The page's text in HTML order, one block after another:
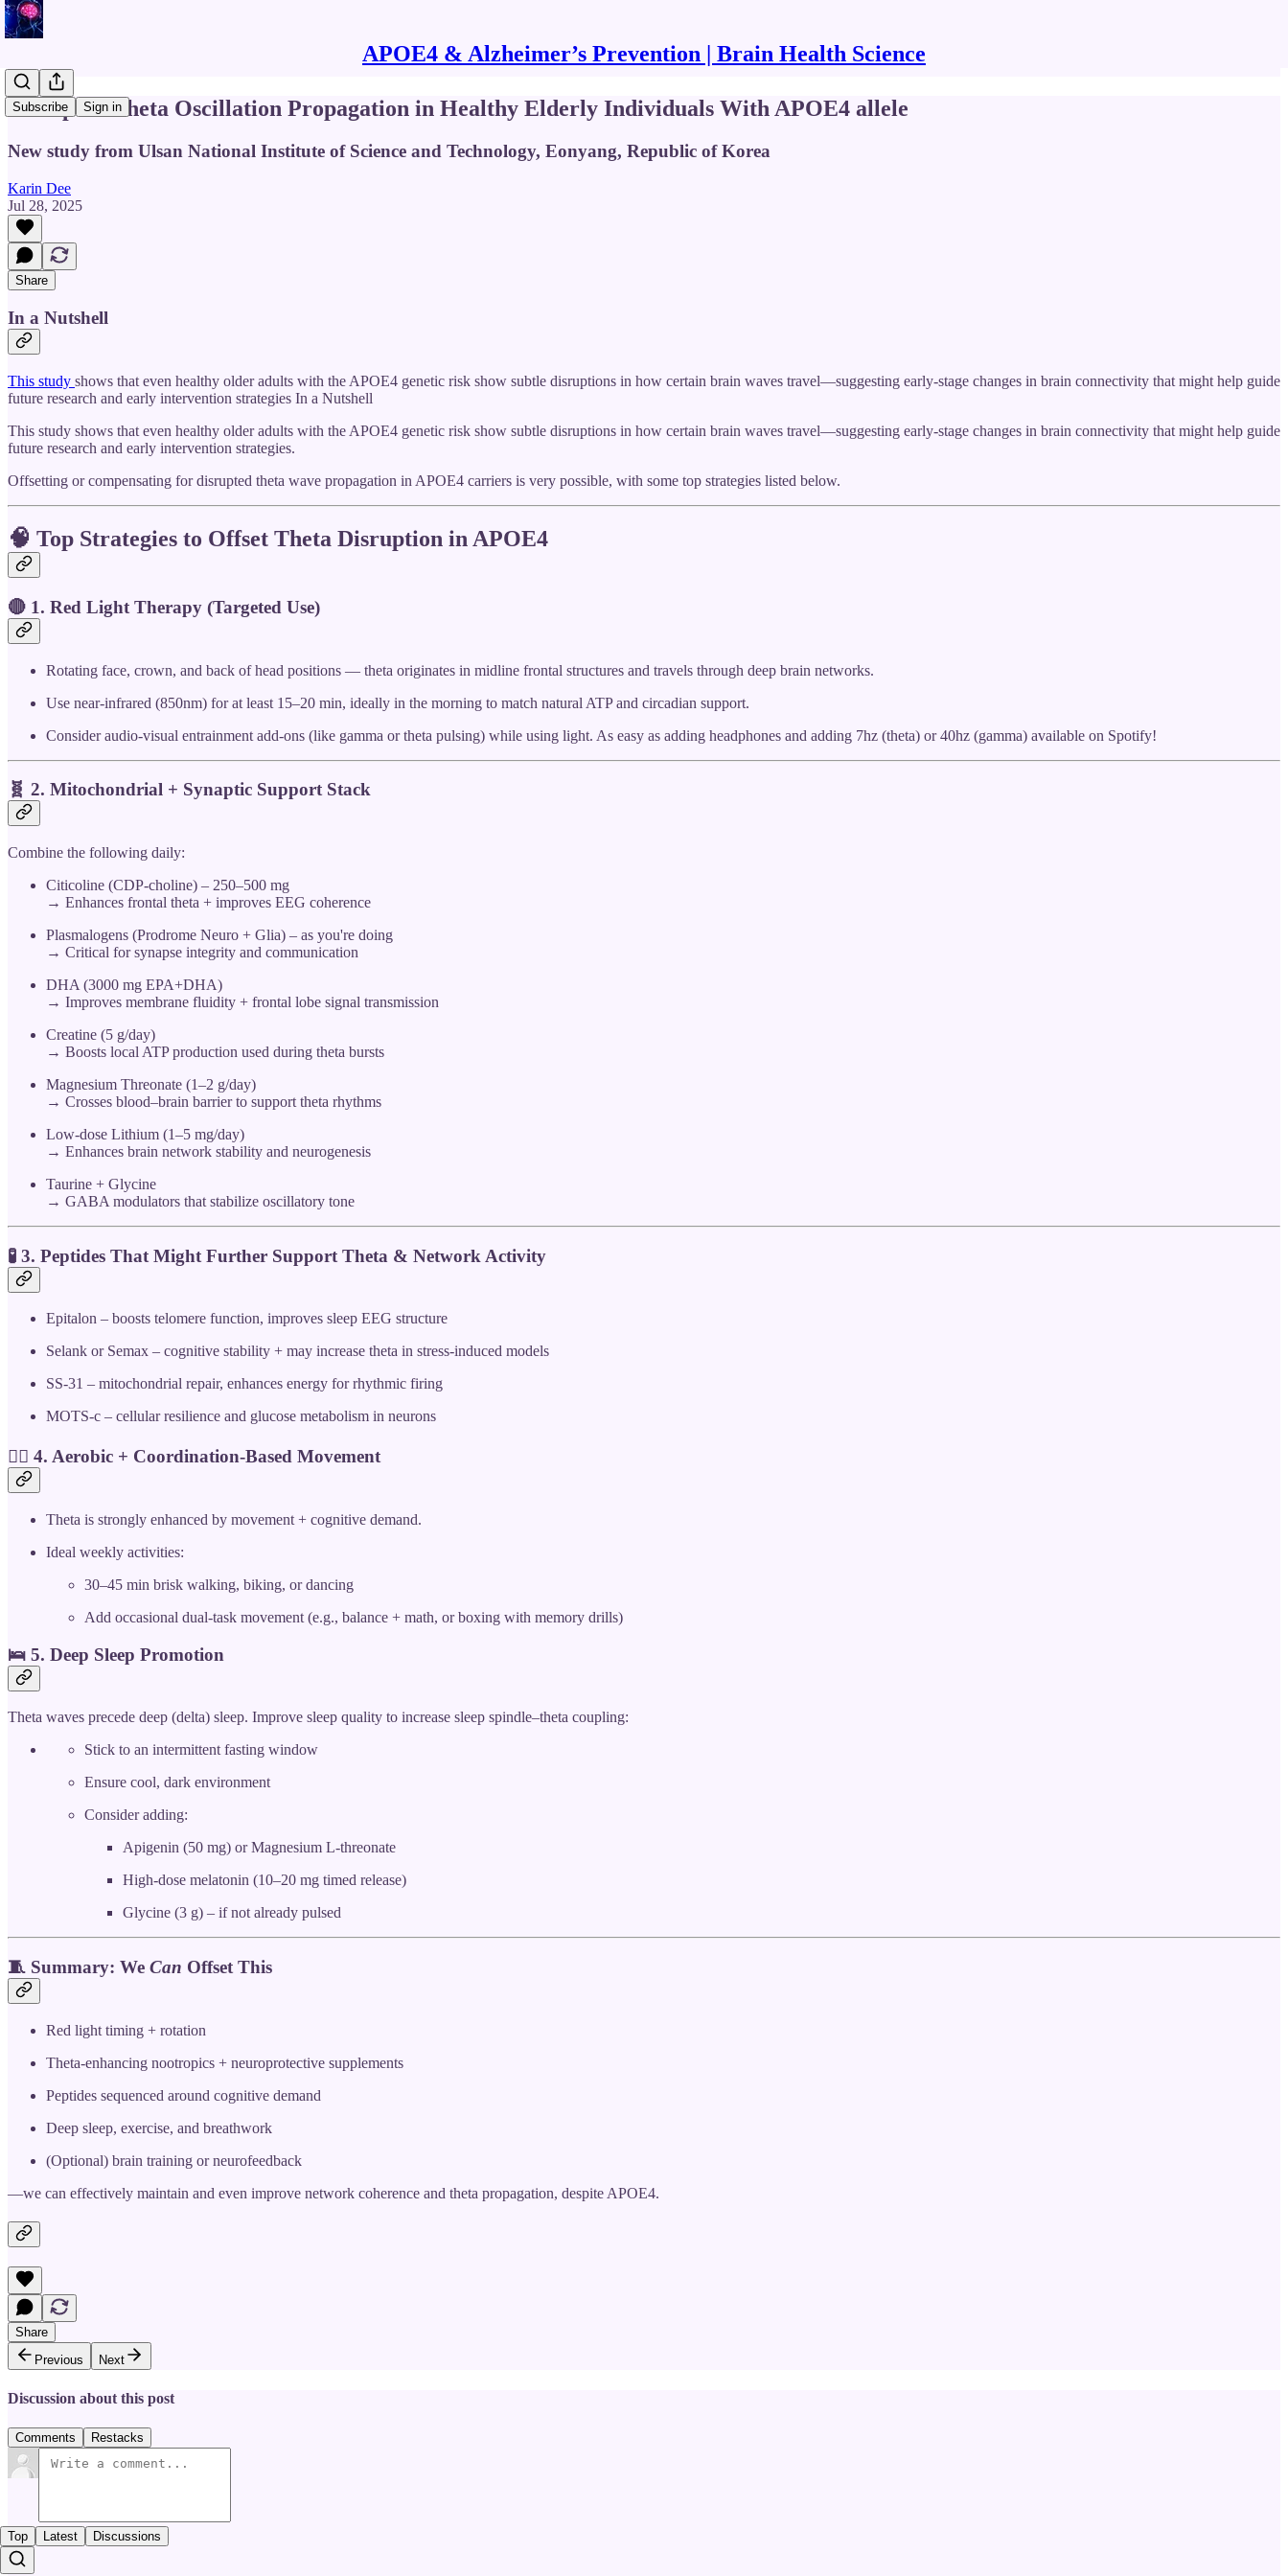
APOE4 & Alzheimer’s Prevention | Brain Health Science
Subscribe Sign in
Disrupted Theta Oscillation Propagation in Healthy Elderly Individuals With APOE4 allele
New study from Ulsan National Institute of Science and Technology, Eonyang, Republic of Korea
Karin Dee
Jul 28, 2025
Share
In a Nutshell
This study shows that even healthy older adults with the APOE4 genetic risk show subtle disruptions in how certain brain waves travel—suggesting early-stage changes in brain connectivity that might help guide
future research and early intervention strategies In a Nutshell
This study shows that even healthy older adults with the APOE4 genetic risk show subtle disruptions in how certain brain waves travel—suggesting early-stage changes in brain connectivity that might help guide
future research and early intervention strategies.
Offsetting or compensating for disrupted theta wave propagation in APOE4 carriers is very possible, with some top strategies listed below.
🧠 Top Strategies to Offset Theta Disruption in APOE4
🔴 1. Red Light Therapy (Targeted Use)
Rotating face, crown, and back of head positions — theta originates in midline frontal structures and travels through deep brain networks.
Use near-infrared (850nm) for at least 15–20 min, ideally in the morning to match natural ATP and circadian support.
Consider audio-visual entrainment add-ons (like gamma or theta pulsing) while using light. As easy as adding headphones and adding 7hz (theta) or 40hz (gamma) available on Spotify!
🧬 2. Mitochondrial + Synaptic Support Stack
Combine the following daily:
Citicoline (CDP-choline) – 250–500 mg
→ Enhances frontal theta + improves EEG coherence
Plasmalogens (Prodrome Neuro + Glia) – as you're doing
→ Critical for synapse integrity and communication
DHA (3000 mg EPA+DHA)
→ Improves membrane fluidity + frontal lobe signal transmission
Creatine (5 g/day)
→ Boosts local ATP production used during theta bursts
Magnesium Threonate (1–2 g/day)
→ Crosses blood–brain barrier to support theta rhythms
Low-dose Lithium (1–5 mg/day)
→ Enhances brain network stability and neurogenesis
Taurine + Glycine
→ GABA modulators that stabilize oscillatory tone
🧪 3. Peptides That Might Further Support Theta & Network Activity
Epitalon – boosts telomere function, improves sleep EEG structure
Selank or Semax – cognitive stability + may increase theta in stress-induced models
SS-31 – mitochondrial repair, enhances energy for rhythmic firing
MOTS-c – cellular resilience and glucose metabolism in neurons
🚴‍♀️ 4. Aerobic + Coordination-Based Movement
Theta is strongly enhanced by movement + cognitive demand.
Ideal weekly activities:
30–45 min brisk walking, biking, or dancing
Add occasional dual-task movement (e.g., balance + math, or boxing with memory drills)
🛌 5. Deep Sleep Promotion
Theta waves precede deep (delta) sleep. Improve sleep quality to increase sleep spindle–theta coupling:
Stick to an intermittent fasting window
Ensure cool, dark environment
Consider adding:
Apigenin (50 mg) or Magnesium L-threonate
High-dose melatonin (10–20 mg timed release)
Glycine (3 g) – if not already pulsed
🧵 Summary: We Can Offset This
Red light timing + rotation
Theta-enhancing nootropics + neuroprotective supplements
Peptides sequenced around cognitive demand
Deep sleep, exercise, and breathwork
(Optional) brain training or neurofeedback
—we can effectively maintain and even improve network coherence and theta propagation, despite APOE4.
Share
Previous
Next
Discussion about this post
Comments Restacks
Top Latest Discussions